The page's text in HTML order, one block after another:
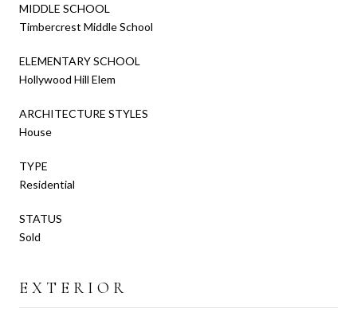
MIDDLE SCHOOL
Timbercrest Middle School
ELEMENTARY SCHOOL
Hollywood Hill Elem
ARCHITECTURE STYLES
House
TYPE
Residential
STATUS
Sold
EXTERIOR